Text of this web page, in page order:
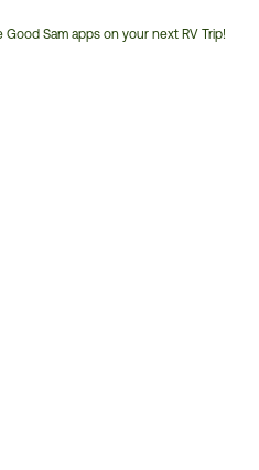
Good Sam apps on your next RV Trip!